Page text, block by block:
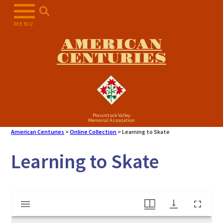
MENU
AMERICAN
CENTURIES
Pocumtuck Valley
Memorial Association
American Centuries >Online Collection >Learning to Skate
Learning to Skate
Mirador